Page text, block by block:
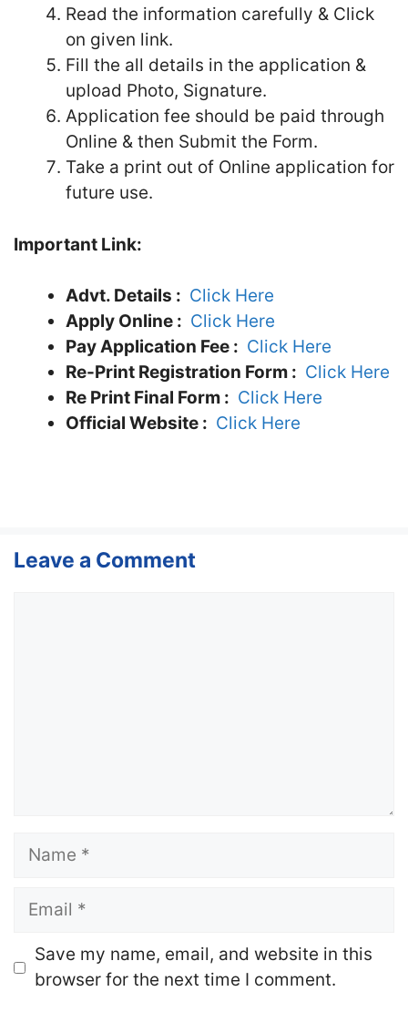
Read the information carefully & Click
on given link.
Fill the all details in the application &
upload Photo, Signature.
Application fee should be paid through
Online & then Submit the Form.
Take a print out of Online application for
future use.
Important Link:
Advt. Details : Click Here
Apply Online : Click Here
Pay Application Fee : Click Here
Re-Print Registration Form : Click Here
Re Print Final Form : Click Here
Official Website : Click Here
Leave a Comment
Name
Email
Website
Save my name, email, and website in this
browser for the next time I comment.